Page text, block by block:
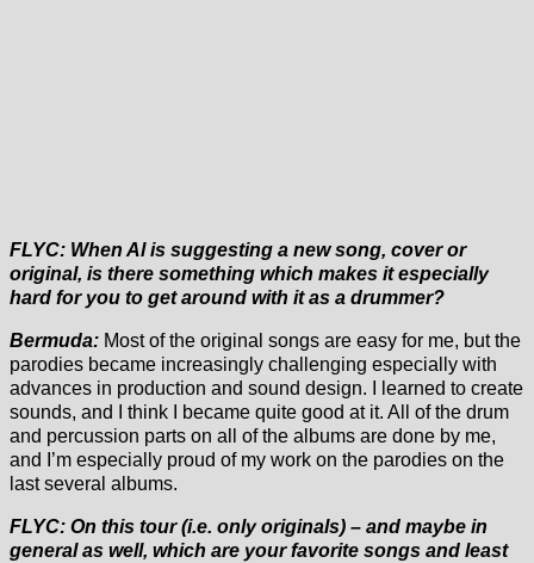
FLYC: When Al is suggesting a new song, cover or
original, is there something which makes it especially
hard for you to get around with it as a drummer?
Bermuda: Most of the original songs are easy for me, but the
parodies became increasingly challenging especially with
advances in production and sound design. I learned to create
sounds, and I think I became quite good at it. All of the drum
and percussion parts on all of the albums are done by me,
and I’m especially proud of my work on the parodies on the
last several albums.
FLYC: On this tour (i.e. only originals) – and maybe in
general as well, which are your favorite songs and least